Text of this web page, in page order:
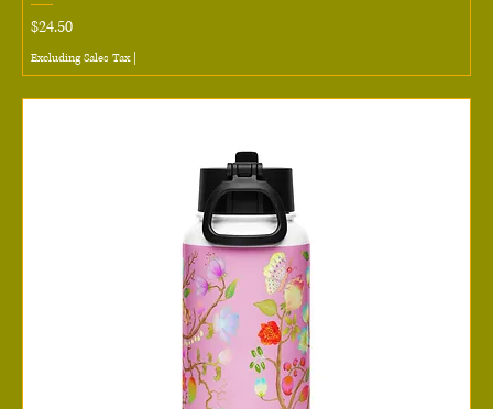
Price
$24.50
Excluding Sales Tax|